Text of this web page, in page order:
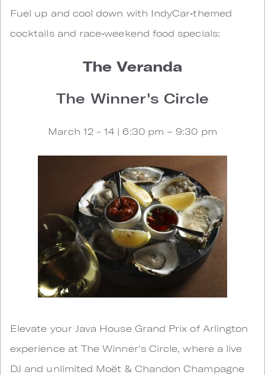
Fuel up and cool down with IndyCar‑themed
cocktails and race‑weekend food specials:
The Veranda
The Winner's Circle
March 12 - 14 | 6:30 pm – 9:30 pm
Elevate your Java House Grand Prix of Arlington
experience at The Winner's Circle, where a live
DJ and unlimited Moët & Chandon Champagne